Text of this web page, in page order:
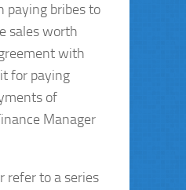
paying bribes to
sales worth
with
for paying
of
Manager
refer to a series